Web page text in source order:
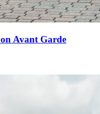
Avant Garde